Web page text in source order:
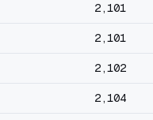
2,101
2,101
2,102
2,104